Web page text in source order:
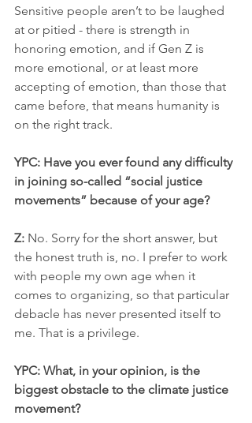
Sensitive people aren’t to be laughed
at or pitied - there is strength in
honoring emotion, and if Gen Z is
more emotional, or at least more
accepting of emotion, than those that
came before, that means humanity is
on the right track.
YPC: Have you ever found any difficulty
in joining so-called “social justice
movements” because of your age?
Z: No. Sorry for the short answer, but
the honest truth is, no. I prefer to work
with people my own age when it
comes to organizing, so that particular
debacle has never presented itself to
me. That is a privilege.
YPC: What, in your opinion, is the
biggest obstacle to the climate justice
movement?